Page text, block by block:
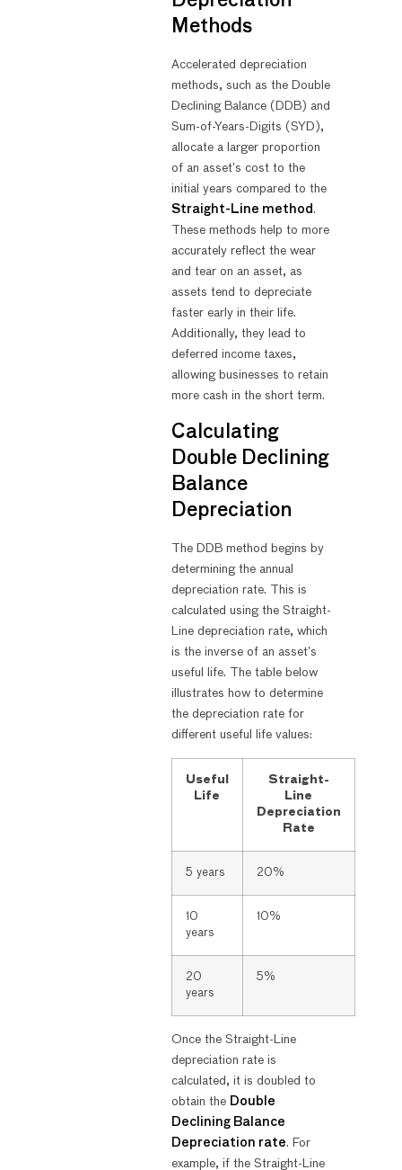
Methods
Accelerated depreciation
methods, such as the Double
Declining Balance (DDB) and
Sum-of-Years-Digits (SYD),
allocate a larger proportion
of an asset’s cost to the
initial years compared to the
Straight-Line method.
These methods help to more
accurately reflect the wear
and tear on an asset, as
assets tend to depreciate
faster early in their life.
Additionally, they lead to
deferred income taxes,
allowing businesses to retain
more cash in the short term.
Calculating
Double Declining
Balance
Depreciation
The DDB method begins by
determining the annual
depreciation rate. This is
calculated using the Straight-
Line depreciation rate, which
is the inverse of an asset’s
useful life. The table below
illustrates how to determine
the depreciation rate for
different useful life values:
Useful
Life
Straight-
Line
Depreciation
Rate
5 years 20%
10
years
10%
20
years
5%
Once the Straight-Line
depreciation rate is
calculated, it is doubled to
obtain the Double
Declining Balance
Depreciation rate. For
example, if the Straight-Line